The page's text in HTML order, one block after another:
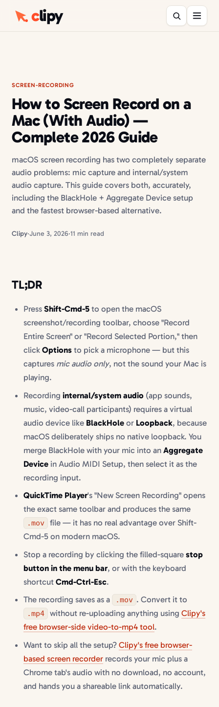
clipy
SCREEN-RECORDING
How to Screen Record on a
Mac (With Audio) —
Complete 2026 Guide
macOS screen recording has two completely separate
audio problems: mic capture and internal/system
audio capture. This guide covers both, accurately,
including the BlackHole + Aggregate Device setup
and the fastest browser-based alternative.
Clipy·June 3, 2026·11 min read
TL;DR
Press Shift-Cmd-5to open the macOS
screenshot/recording toolbar, choose "Record
Entire Screen" or "Record Selected Portion," then
click Optionsto pick a microphone — but this
captures mic audio only, not the sound your Mac is
playing.
Recording internal/system audio(app sounds,
music, video-call participants) requires a virtual
audio device like BlackHoleor Loopback, because
macOS deliberately ships no native loopback. You
merge BlackHole with your mic into an Aggregate
Devicein Audio MIDI Setup, then select it as the
recording input.
QuickTime Player's "New Screen Recording" opens
the exact same toolbar and produces the same
.mov
file — it has no real advantage over Shift-
Cmd-5 on modern macOS.
Stop a recording by clicking the filled-square stop
button in the menu bar, or with the keyboard
shortcut Cmd-Ctrl-Esc.
The recording saves as a
.mov . Convert it to
.mp4 without re-uploading anything using Clipy's
free browser-side video-to-mp4 tool.
Want to skip all the setup? Clipy's free browser-
based screen recorderrecords your mic plus a
Chrome tab's audio with no download, no account,
and hands you a shareable link automatically.